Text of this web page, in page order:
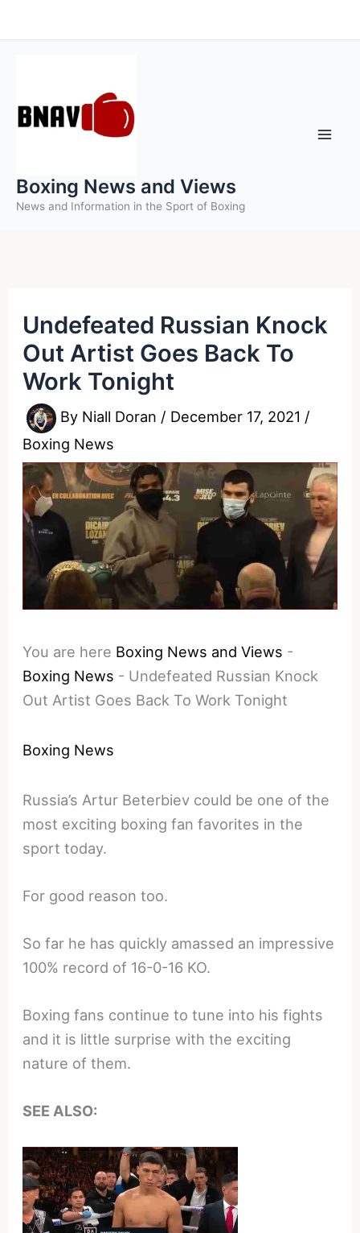
to
Boxing News and Views
News and Information in the Sport of Boxing
Undefeated Russian Knock
Out Artist Goes Back To
Work Tonight
By Niall Doran / December 17, 2021 /
Boxing News
You are here Boxing News and Views -
Boxing News - Undefeated Russian Knock
Out Artist Goes Back To Work Tonight
Boxing News
Russia’s Artur Beterbiev could be one of the
most exciting boxing fan favorites in the
sport today.
For good reason too.
So far he has quickly amassed an impressive
100% record of 16-0-16 KO.
Boxing fans continue to tune into his fights
and it is little surprise with the exciting
nature of them.
SEE ALSO: